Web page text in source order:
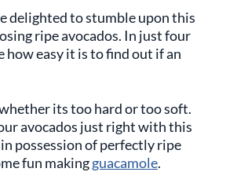
delighted to stumble upon this
ripe avocados. In just four
how easy it is to find out if an
its too hard or too soft.
avocados just right with this
possession of perfectly ripe
fun makingguacamole.